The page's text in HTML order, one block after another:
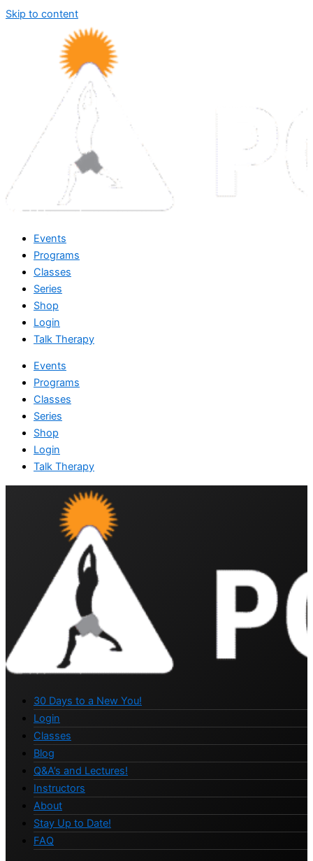
Skip to content
Events
Programs
Classes
Series
Shop
Login
Talk Therapy
Events
Programs
Classes
Series
Shop
Login
Talk Therapy
30 Days to a New You!
Login
Classes
Blog
Q&A’s and Lectures!
Instructors
About
Stay Up to Date!
FAQ